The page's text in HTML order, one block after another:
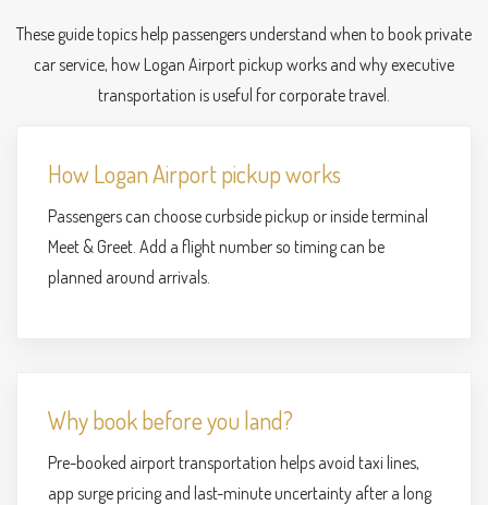
These guide topics help passengers understand when to book private
car service, how Logan Airport pickup works and why executive
transportation is useful for corporate travel.
How Logan Airport pickup works
Passengers can choose curbside pickup or inside terminal
Meet & Greet. Add a flight number so timing can be
planned around arrivals.
Why book before you land?
Pre-booked airport transportation helps avoid taxi lines,
app surge pricing and last-minute uncertainty after a long